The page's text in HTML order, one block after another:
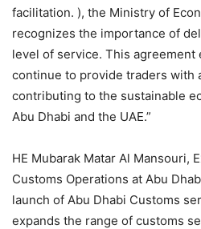
facilitation. ), the Ministry of
recognizes the importance of
level of service. This agreement
continue to provide traders with
contributing to the sustainable
Abu Dhabi and the UAE.”
HE Mubarak Matar Al Mansouri,
Customs Operations at Abu
launch of Abu Dhabi Customs
expands the range of customs